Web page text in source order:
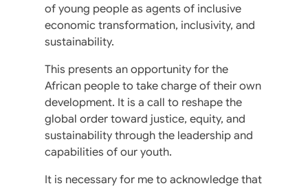
of young people as agents of inclusive
economic transformation, inclusivity, and
sustainability.
This presents an opportunity for the
African people to take charge of their own
development. It is a call to reshape the
global order toward justice, equity, and
sustainability through the leadership and
capabilities of our youth.
It is necessary for me to acknowledge that